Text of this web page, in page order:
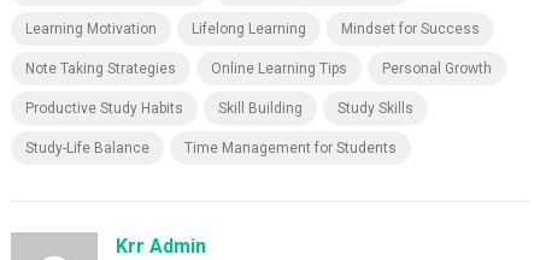
Learning Motivation Lifelong Learning Mindset for Success
Note Taking Strategies Online Learning Tips Personal Growth
Productive Study Habits Skill Building Study Skills
Study-Life Balance Time Management for Students
Krr Admin